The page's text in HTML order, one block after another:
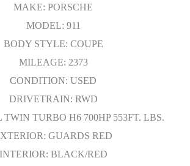
MAKE: PORSCHE
MODEL: 911
BODY STYLE: COUPE
MILEAGE: 2373
CONDITION: USED
DRIVETRAIN: RWD
TWIN TURBO H6 700HP 553FT. LBS.
GUARDS RED
INTERIOR: BLACK/RED